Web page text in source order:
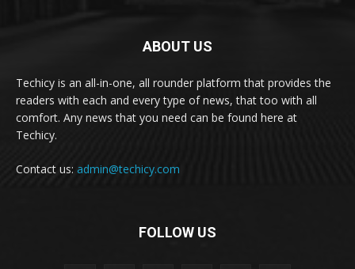
ABOUT US
Techicy is an all-in-one, all rounder platform that provides the
readers with each and every type of news, that too with all
comfort. Any news that you need can be found here at
Techicy.
Contact us: admin@techicy.com
FOLLOW US